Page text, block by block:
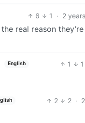
6 1 · 2
real reason
English 1 1
2 2 ·